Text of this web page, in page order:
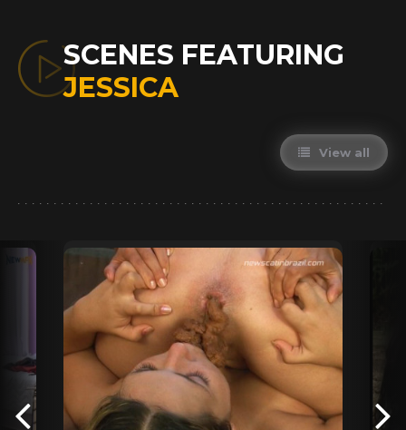
SCENES FEATURING
JESSICA
View all